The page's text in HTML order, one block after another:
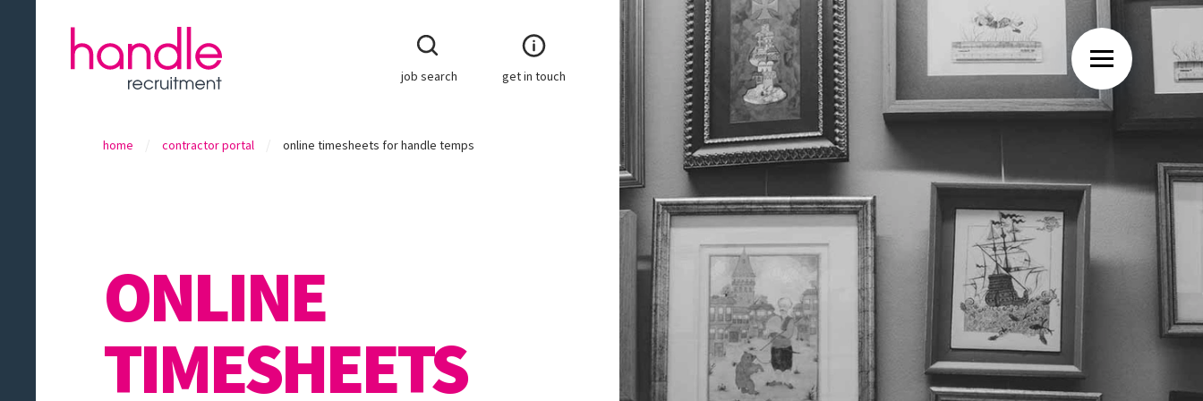
job search get in touch
home contractor portal online timesheets for handle temps
ONLINE
TIMESHEETS